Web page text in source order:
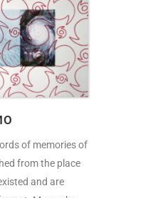
of memories of
from the place
and are